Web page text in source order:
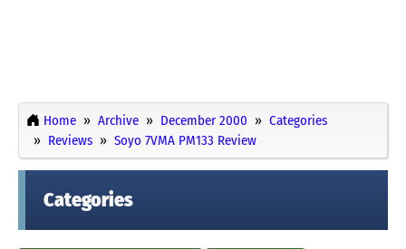
Home Archive December 2000
Categories
Reviews
Soyo 7VMA PM133 Review
Categories